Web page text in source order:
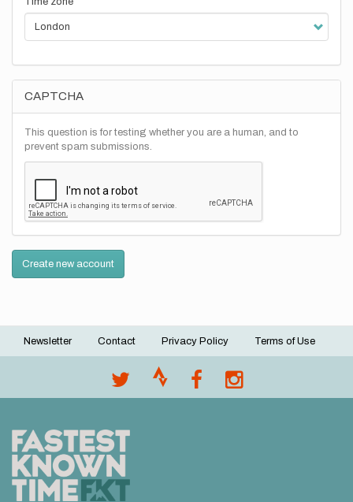
CAPTCHA
This question is for testing whether you are a human, and to
prevent spam submissions.
Create new account
Footer
Newsletter Contact Privacy Policy Terms of Use